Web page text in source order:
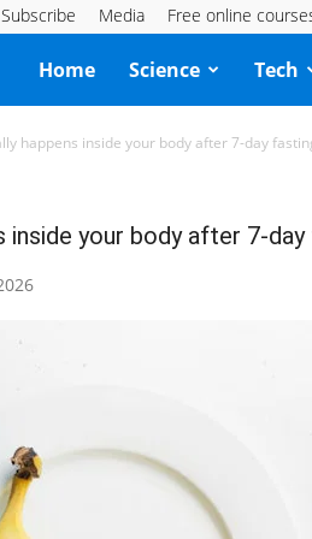
Subscribe Media Free online
Knowridge
Science
Home Science Tech
happens inside your body after 7-day
inside your body after 7-